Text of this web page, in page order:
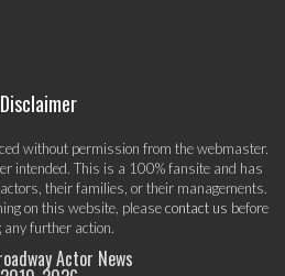
Disclaimer
without permission from the webmaster.
intended. This is a 100% fansite and has
their families, or their managements.
on this website, pleasecontact us before
any further action.
Actor News